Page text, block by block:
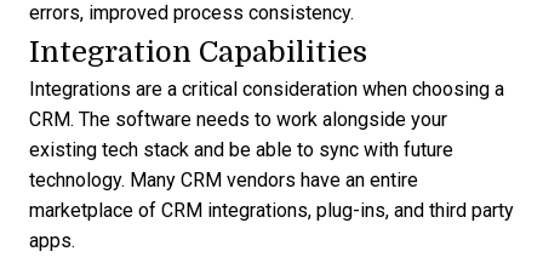
errors, improved process consistency.
Integration Capabilities
Integrations are a critical consideration when choosing a
CRM. The software needs to work alongside your
existing tech stack and be able to sync with future
technology. Many CRM vendors have an entire
marketplace of CRM integrations, plug-ins, and third party
apps.